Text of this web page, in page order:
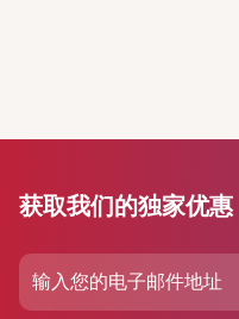
获取我们的独家优惠